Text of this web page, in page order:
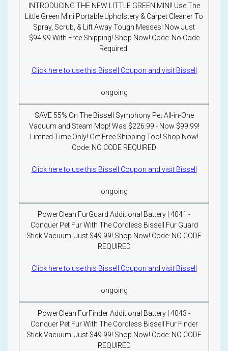
INTRODUCING THE NEW LITTLE GREEN MINI! Use The
Little Green Mini Portable Upholstery & Carpet Cleaner To
Spray, Scrub, & Lift Away Tough Messes! Now Just
$94.99 With Free Shipping! Shop Now! Code: No Code
Required!
Click here to use this Bissell Coupon and visit Bissell
ongoing
SAVE 55% On The Bissell Symphony Pet All-in-One
Vacuum and Steam Mop! Was $226.99 - Now $99.99!
Limited Time Only! Get Free Shipping Too! Shop Now!
Code: NO CODE REQUIRED
Click here to use this Bissell Coupon and visit Bissell
ongoing
PowerClean FurGuard Additional Battery | 4041 -
Conquer Pet Fur With The Cordless Bissell Fur Guard
Stick Vacuum! Just $49.99! Shop Now! Code: NO CODE
REQUIRED
Click here to use this Bissell Coupon and visit Bissell
ongoing
PowerClean FurFinder Additional Battery | 4043 -
Conquer Pet Fur With The Cordless Bissell Fur Finder
Stick Vacuum! Just $49.99! Shop Now! Code: NO CODE
REQUIRED